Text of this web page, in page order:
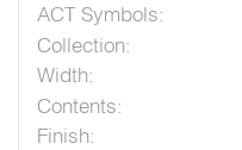
ACT Symbols:
Collection:
Width:
Contents:
Finish: